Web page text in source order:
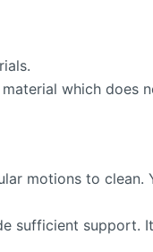
which
motions to
sufficient